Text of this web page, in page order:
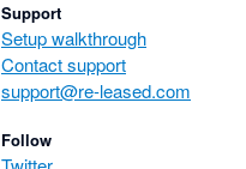
Support
Setup walkthrough
Contact support
support@re-leased.com
Follow